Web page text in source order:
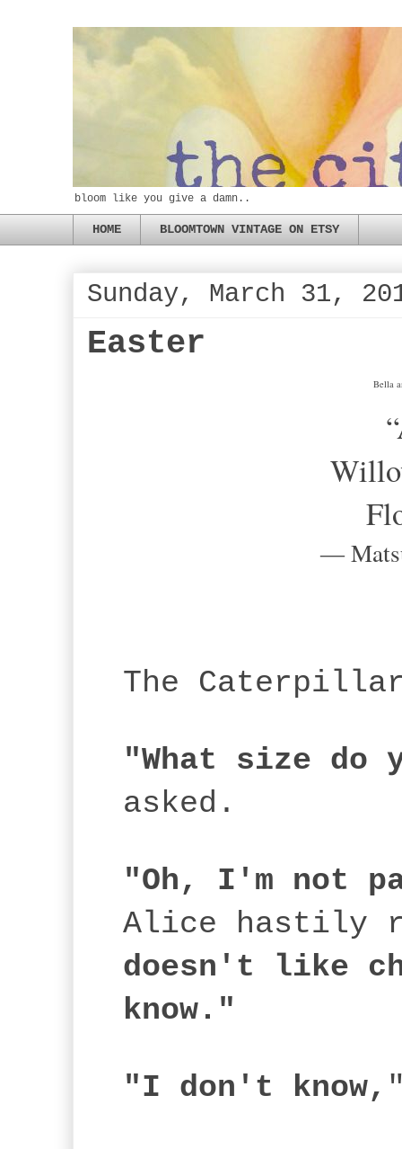
bloom like you give a damn..
HOME BLOOMTOWN VINTAGE ON ETSY
Sunday, March 31,
Easter
Bella
―
The
"What size do
asked.
"Oh, I'm not
Alice hastily
doesn't like
know."
"I don't know,